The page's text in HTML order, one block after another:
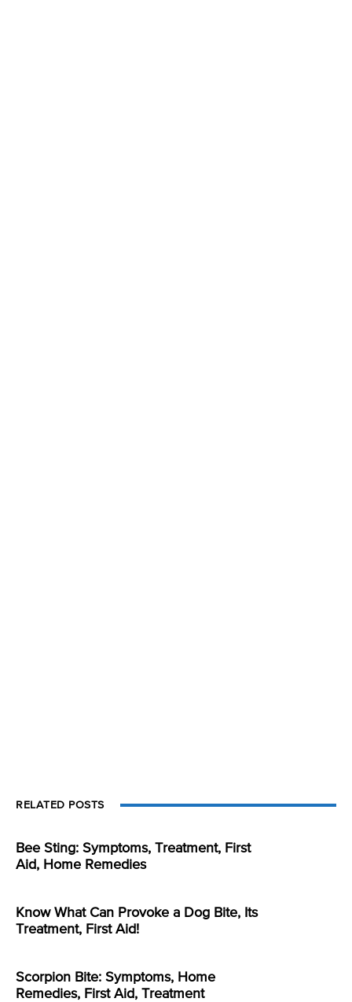
RELATED POSTS
Bee Sting: Symptoms, Treatment, First
Aid, Home Remedies
Know What Can Provoke a Dog Bite, Its
Treatment, First Aid!
Scorpion Bite: Symptoms, Home
Remedies, First Aid, Treatment